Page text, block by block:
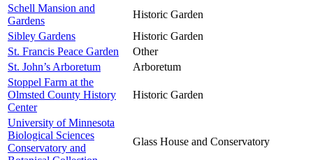
Schell Mansion and
Gardens
Historic Garden
Sibley Gardens
Historic Garden
St. Francis Peace Garden
Other
St. John’s Arboretum
Arboretum
Stoppel Farm at the
Olmsted County History
Center
Historic Garden
University of Minnesota
Biological Sciences
Conservatory and
Glass House and Conservatory